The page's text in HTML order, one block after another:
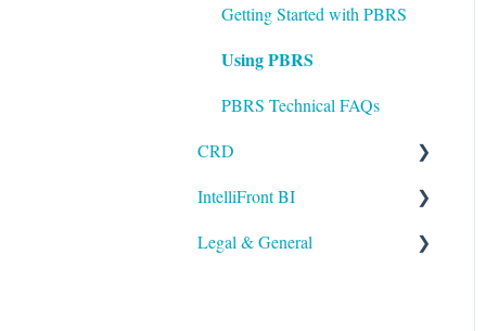
Setting up ATRS
Using ATRS
Getting Started with PBRS
Using PBRS
PBRS Technical FAQs
CRD
Getting Started with CRD
Using CRD
IntelliFront BI
Getting Started with
Legal & General